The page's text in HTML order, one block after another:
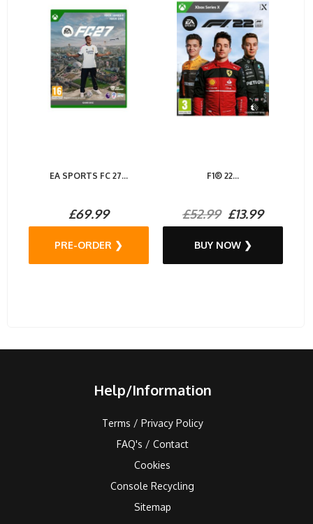
EA SPORTS FC 27...
£69.99
PRE-ORDER ❯
F1® 22...
£52.99£13.99
BUY NOW ❯
Help/Information
Terms / Privacy Policy
FAQ's / Contact
Cookies
Console Recycling
Sitemap